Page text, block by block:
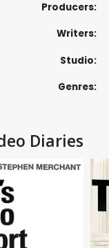
Producers:
Writers:
Studio:
Genres:
Diaries